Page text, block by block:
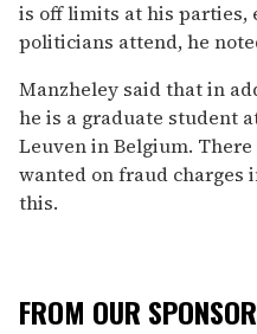
is off limits at his parties,
politicians attend, he
Manzheley said that in
he is a graduate student
Leuven in Belgium.
wanted on fraud charges
this.
FROM OUR